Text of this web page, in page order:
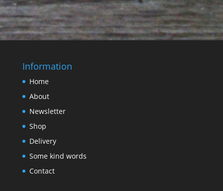
Information
Home
About
Newsletter
Shop
Delivery
Some kind words
Contact